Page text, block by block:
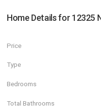
Home Details for 12325
Price
Type
Bedrooms
Total Bathrooms